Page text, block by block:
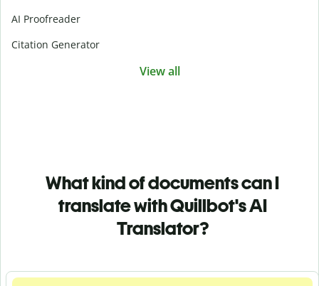
AI Proofreader
Citation Generator
View all
What kind of documents can I
translate with Quillbot's AI
Translator?